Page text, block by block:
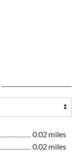
0.02 miles
0.02 miles